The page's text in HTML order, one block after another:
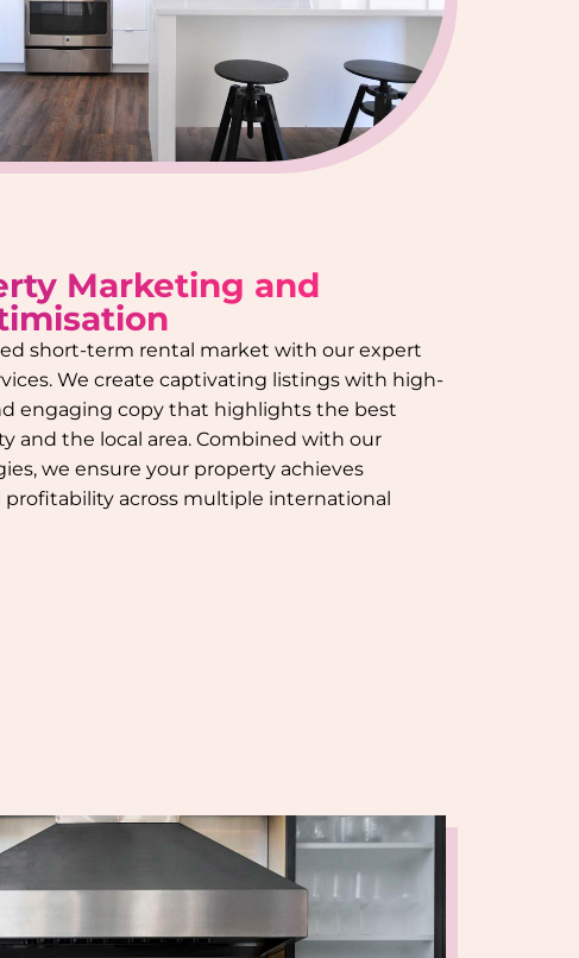
Marketing and
short-term rental market with our expert
We create captivating listings with high-
engaging copy that highlights the best
and the local area. Combined with our
we ensure your property achieves
across multiple international